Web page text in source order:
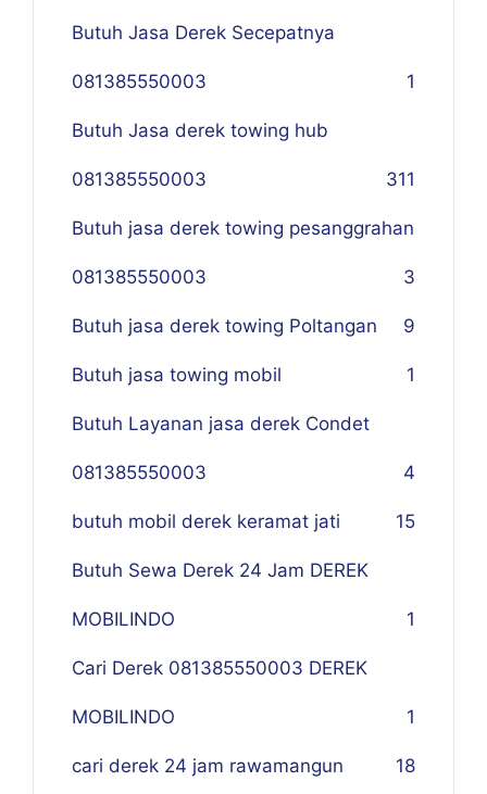
Butuh Jasa Derek Secepatnya
081385550003 1
Butuh Jasa derek towing hub
081385550003 311
Butuh jasa derek towing pesanggrahan
081385550003 3
Butuh jasa derek towing Poltangan 9
Butuh jasa towing mobil 1
Butuh Layanan jasa derek Condet
081385550003 4
butuh mobil derek keramat jati 15
Butuh Sewa Derek 24 Jam DEREK
MOBILINDO 1
Cari Derek 081385550003 DEREK
MOBILINDO 1
cari derek 24 jam rawamangun 18